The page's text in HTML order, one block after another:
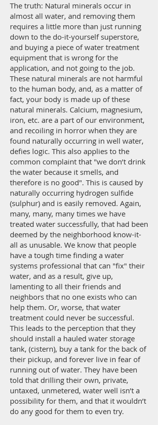
The truth: Natural minerals occur in
almost all water, and removing them
requires a little more than just running
down to the do-it-yourself superstore,
and buying a piece of water treatment
equipment that is wrong for the
application, and not going to the job.
These natural minerals are not harmful
to the human body, and, as a matter of
fact, your body is made up of these
natural minerals. Calcium, magnesium,
iron, etc. are a part of our environment,
and recoiling in horror when they are
found naturally occurring in well water,
defies logic. This also applies to the
common complaint that "we don’t drink
the water because it smells, and
therefore is no good". This is caused by
naturally occurring hydrogen sulfide
(sulphur) and is easily removed. Again,
many, many, many times we have
treated water successfully, that had been
deemed by the neighborhood know-it-
all as unusable. We know that people
have a tough time finding a water
systems professional that can "fix" their
water, and as a result, give up,
lamenting to all their friends and
neighbors that no one exists who can
help them. Or, worse, that water
treatment could never be successful.
This leads to the perception that they
should install a hauled water storage
tank, (cistern), buy a tank for the back of
their pickup, and forever live in fear of
running out of water. They have been
told that drilling their own, private,
untaxed, unmetered, water well isn’t a
possibility for them, and that it wouldn’t
do any good for them to even try.